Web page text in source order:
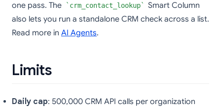
one pass. The
crm_contact_lookup
Smart Column
also lets you run a standalone CRM check across a list.
Read more in AI Agents.
Limits
Daily cap: 500,000 CRM API calls per organization